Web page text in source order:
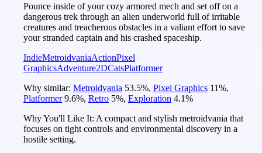
Pounce inside of your cozy armored mech and set off on a
dangerous trek through an alien underworld full of irritable
creatures and treacherous obstacles in a valiant effort to save
your stranded captain and his crashed spaceship.
IndieMetroidvaniaActionPixel
GraphicsAdventure2DCatsPlatformer
Why similar: Metroidvania 53.5%, Pixel Graphics 11%,
Platformer 9.6%, Retro 5%, Exploration 4.1%
Why You'll Like It: A compact and stylish metroidvania that
focuses on tight controls and environmental discovery in a
hostile setting.